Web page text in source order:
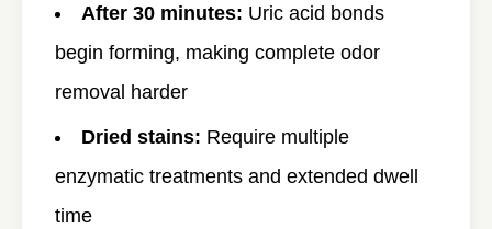
After 30 minutes: Uric acid bonds
begin forming, making complete odor
removal harder
Dried stains: Require multiple
enzymatic treatments and extended dwell
time